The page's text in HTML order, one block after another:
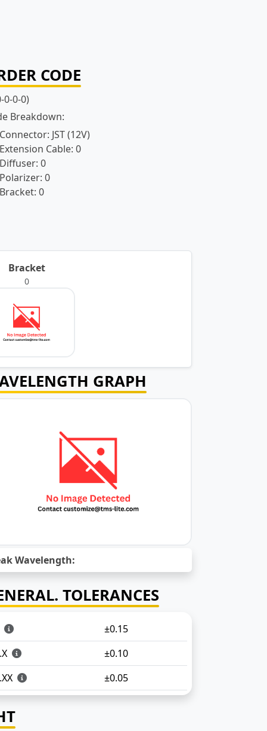
CODE
0-0-0)
Breakdown:
JST (12V)
Cable: 0
0
0
0
Bracket
0
GRAPH
Wavelength:
TOLERANCES
±0.15
±0.10
±0.05